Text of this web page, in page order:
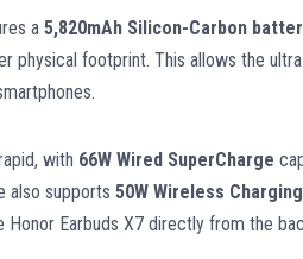
a 5,820mAh Silicon-Carbon
physical footprint. This allows the
with 66W Wired SuperCharge
also supports 50W Wireless Charging
Honor Earbuds X7 directly from the